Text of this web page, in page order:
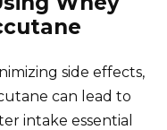
side effects,
can lead to
intake essential